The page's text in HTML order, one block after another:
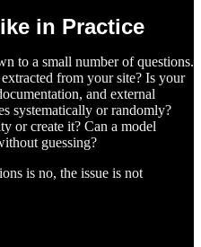
in Practice
to a small number of questions.
from your site? Is your
and external
systematically or randomly?
or create it? Can a model
guessing?
is no, the issue is not